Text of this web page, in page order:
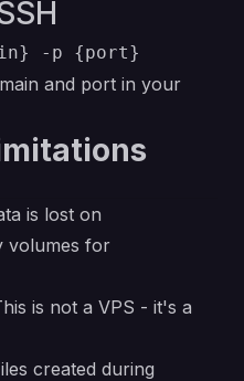
and port in your
is lost on
volumes for
is not a VPS - it's a
created during